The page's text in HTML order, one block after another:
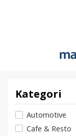
Kategori
Automotive
Cafe & Resto